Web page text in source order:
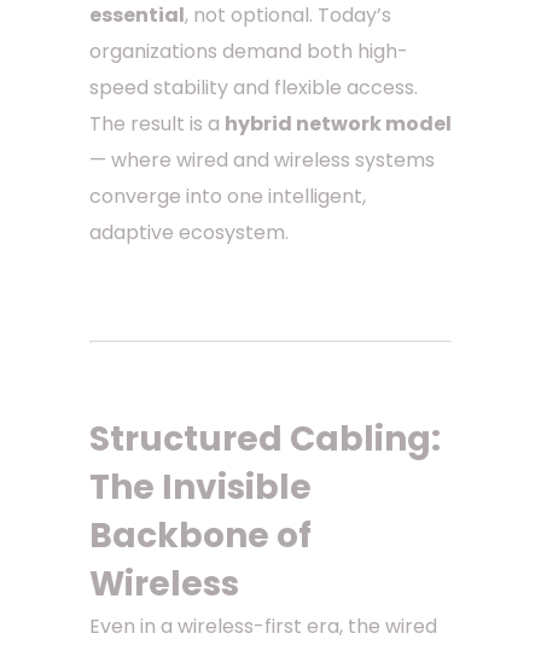
essential, not optional. Today’s
organizations demand both high-
speed stability and flexible access.
The result is a hybrid network model
— where wired and wireless systems
converge into one intelligent,
adaptive ecosystem.
Structured Cabling:
The Invisible
Backbone of
Wireless
Even in a wireless-first era, the wired